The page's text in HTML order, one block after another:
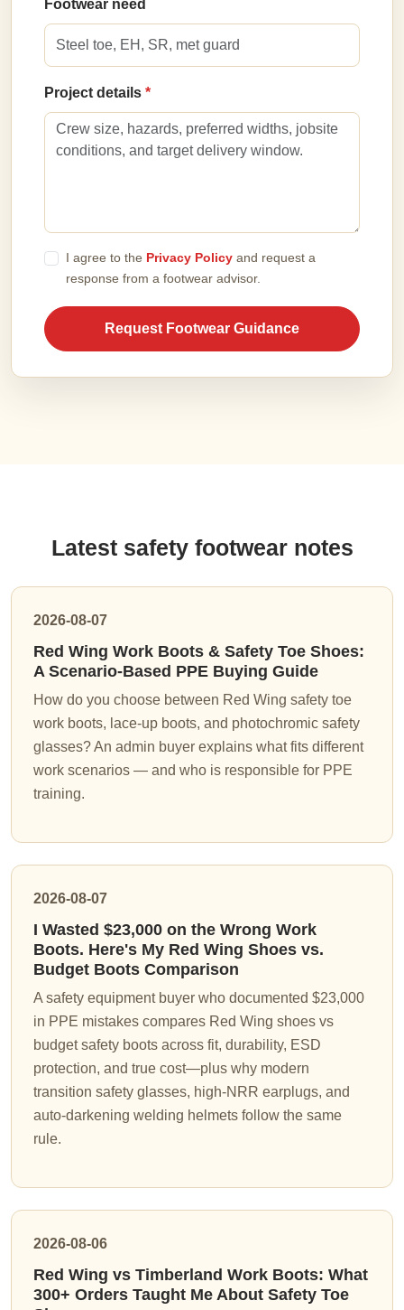
Footwear need
Project details
I agree to the Privacy Policy and request a
response from a footwear advisor.
Request Footwear Guidance
Latest safety footwear notes
2026-08-07
Red Wing Work Boots & Safety Toe Shoes:
A Scenario-Based PPE Buying Guide
How do you choose between Red Wing safety toe
work boots, lace-up boots, and photochromic safety
glasses? An admin buyer explains what fits different
work scenarios — and who is responsible for PPE
training.
2026-08-07
I Wasted $23,000 on the Wrong Work
Boots. Here's My Red Wing Shoes vs.
Budget Boots Comparison
A safety equipment buyer who documented $23,000
in PPE mistakes compares Red Wing shoes vs
budget safety boots across fit, durability, ESD
protection, and true cost—plus why modern
transition safety glasses, high-NRR earplugs, and
auto-darkening welding helmets follow the same
rule.
2026-08-06
Red Wing vs Timberland Work Boots: What
300+ Orders Taught Me About Safety Toe